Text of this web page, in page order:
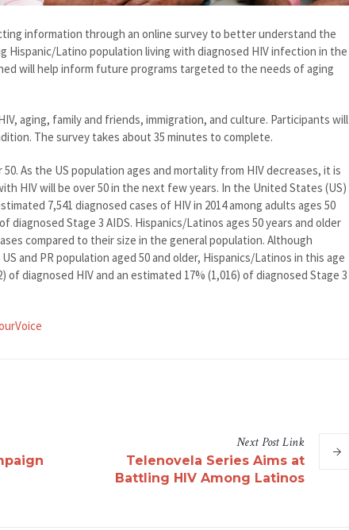
information through an online survey to better understand the
Hispanic/Latino population living with diagnosed HIV infection in the
will help inform future programs targeted to the needs of aging
aging, family and friends, immigration, and culture. Participants will
The survey takes about 35 minutes to complete.
As the US population ages and mortality from HIV decreases, it is
HIV will be over 50 in the next few years. In the United States (US)
7,541 diagnosed cases of HIV in 2014 among adults ages 50
diagnosed Stage 3 AIDS. Hispanics/Latinos ages 50 years and older
compared to their size in the general population. Although
and PR population aged 50 and older, Hispanics/Latinos in this age
of diagnosed HIV and an estimated 17% (1,016) of diagnosed Stage 3
NextPostLink
Telenovela Series Aims at
Battling HIV Among Latinos